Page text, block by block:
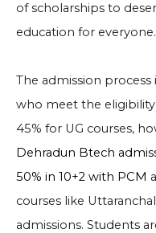
of scholarships to
education for everyone.
The admission
who meet the
45% for UG courses,
Dehradun Btech
50% in 10+2 with PCM
courses like
admissions. Students